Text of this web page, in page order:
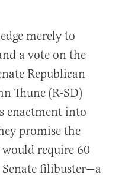
merely to
a vote on the
Republican
Thune (R-SD)
enactment into
promise the
require 60
filibuster—a